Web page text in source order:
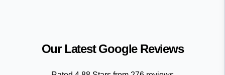
Our Latest Google Reviews